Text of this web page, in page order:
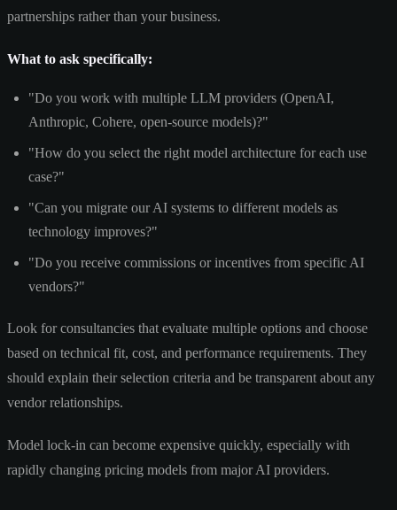
partnerships rather than your business.
What to ask specifically:
"Do you work with multiple LLM providers (OpenAI,
Anthropic, Cohere, open-source models)?"
"How do you select the right model architecture for each use
case?"
"Can you migrate our AI systems to different models as
technology improves?"
"Do you receive commissions or incentives from specific AI
vendors?"
Look for consultancies that evaluate multiple options and choose
based on technical fit, cost, and performance requirements. They
should explain their selection criteria and be transparent about any
vendor relationships.
Model lock-in can become expensive quickly, especially with
rapidly changing pricing models from major AI providers.